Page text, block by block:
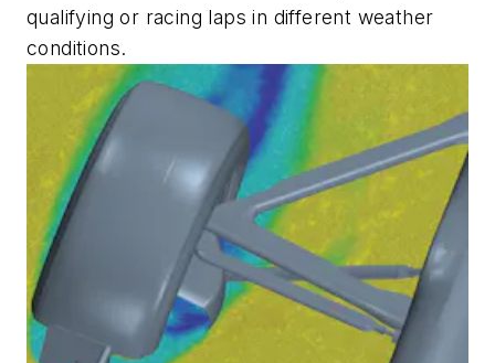
qualifying or racing laps in different weather
conditions.